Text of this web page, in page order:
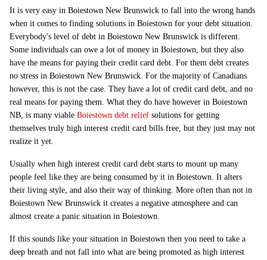
It is very easy in Boiestown New Brunswick to fall into the wrong hands
when it comes to finding solutions in Boiestown for your debt situation.
Everybody's level of debt in Boiestown New Brunswick is different.
Some individuals can owe a lot of money in Boiestown, but they also
have the means for paying their credit card debt. For them debt creates
no stress in Boiestown New Brunswick. For the majority of Canadians
however, this is not the case. They have a lot of credit card debt, and no
real means for paying them. What they do have however in Boiestown
NB, is many viable Boiestown debt relief solutions for getting
themselves truly high interest credit card bills free, but they just may not
realize it yet.
Usually when high interest credit card debt starts to mount up many
people feel like they are being consumed by it in Boiestown. It alters
their living style, and also their way of thinking. More often than not in
Boiestown New Brunswick it creates a negative atmosphere and can
almost create a panic situation in Boiestown.
If this sounds like your situation in Boiestown then you need to take a
deep breath and not fall into what are being promoted as high interest